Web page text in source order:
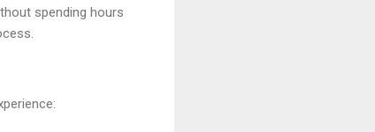
spending hours